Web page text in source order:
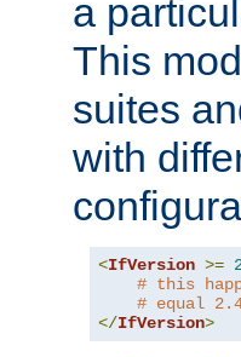
a
This
suites
with
<IfVersion >=
# this
# equal
</IfVersion>